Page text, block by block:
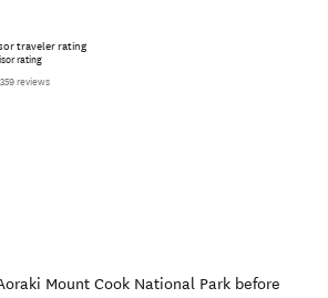
traveler rating
reviews
Mount Cook National Park before